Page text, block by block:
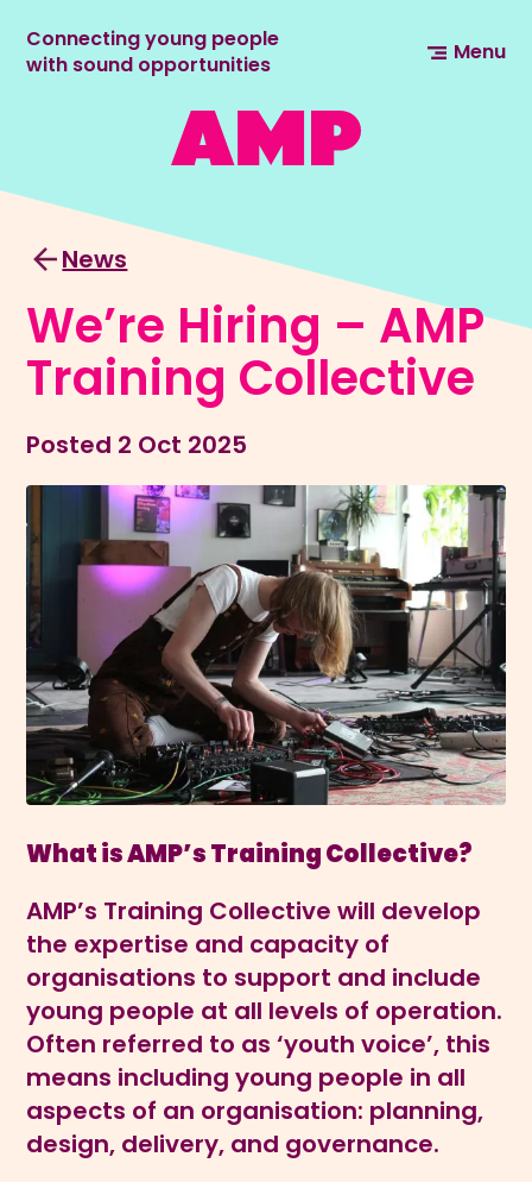
Connecting young people
with sound opportunities
Menu
News
We’re Hiring – AMP
Training Collective
Posted 2 Oct 2025
What is AMP’s Training Collective?
AMP’s Training Collective will develop
the expertise and capacity of
organisations to support and include
young people at all levels of operation.
Often referred to as ‘youth voice’, this
means including young people in all
aspects of an organisation: planning,
design, delivery, and governance.